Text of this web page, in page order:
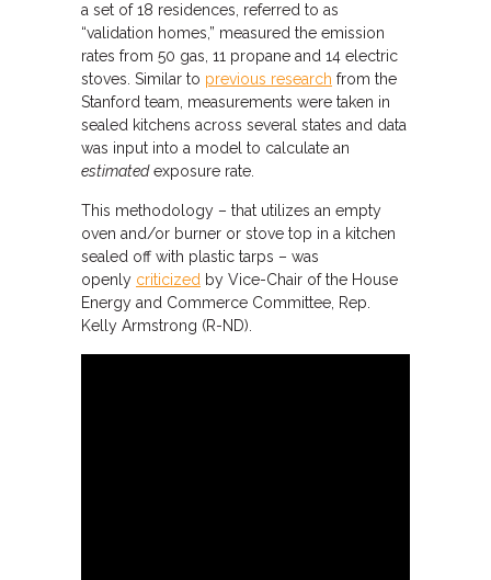
a set of 18 residences, referred to as
“validation homes,” measured the emission
rates from 50 gas, 11 propane and 14 electric
stoves. Similar to previous research from the
Stanford team, measurements were taken in
sealed kitchens across several states and data
was input into a model to calculate an
estimatedexposure rate.
This methodology – that utilizes an empty
oven and/or burner or stove top in a kitchen
sealed off with plastic tarps – was
openly criticized by Vice-Chair of the House
Energy and Commerce Committee, Rep.
Kelly Armstrong (R-ND).